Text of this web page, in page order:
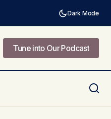
Dark Mode
Tune into Our Podcast